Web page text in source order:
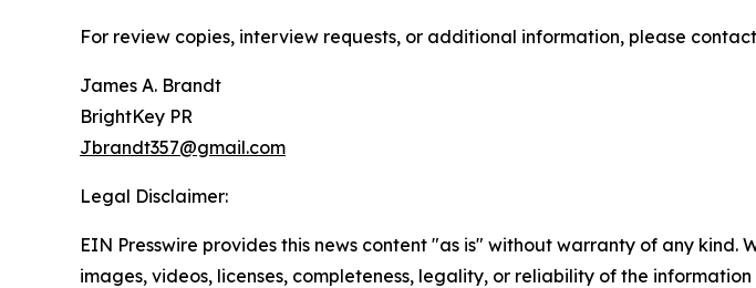
For review copies, interview requests, or additional information, please contact
James A. Brandt
BrightKey PR
Jbrandt357@gmail.com
Legal Disclaimer:
EIN Presswire provides this news content "as is" without warranty of any
images, videos, licenses, completeness, legality, or reliability of the